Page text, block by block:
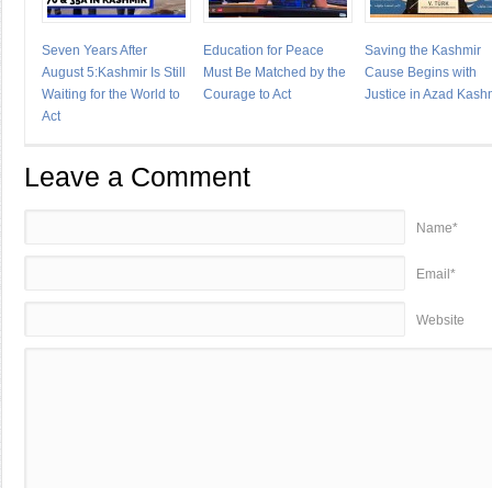
Seven Years After
August 5:Kashmir Is Still
Waiting for the World to
Act
Education for Peace
Must Be Matched by the
Courage to Act
Saving the Kashmir
Cause Begins with
Justice in Azad
Leave a Comment
Name*
Email*
Website